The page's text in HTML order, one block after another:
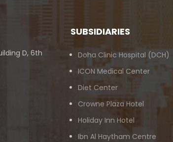
D, 6th
SUBSIDIARIES
Doha Clinic Hospital (DCH)
ICON Medical Center
Diet Center
Crowne Plaza Hotel
Holiday Inn Hotel
Ibn Al Haytham Centre